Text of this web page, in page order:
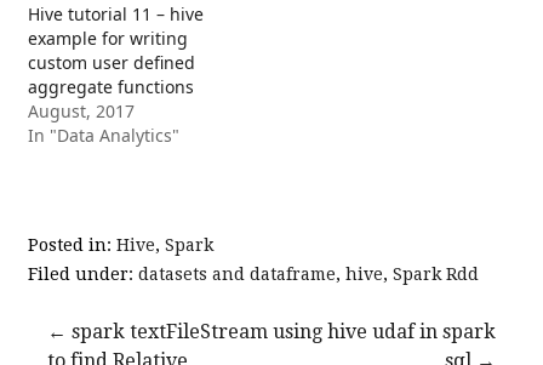
Hive tutorial 11 – hive
example for writing
custom user defined
aggregate functions
August, 2017
In "Data Analytics"
Posted in: Hive, Spark
Filed under: datasets and dataframe, hive, Spark Rdd
Post
← spark textFileStream using hive udaf in spark